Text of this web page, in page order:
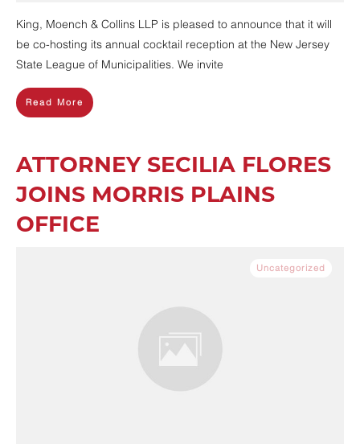
King, Moench & Collins LLP is pleased to announce that it will
be co-hosting its annual cocktail reception at the New Jersey
State League of Municipalities. We invite
Read More
ATTORNEY SECILIA FLORES
JOINS MORRIS PLAINS
OFFICE
Uncategorized